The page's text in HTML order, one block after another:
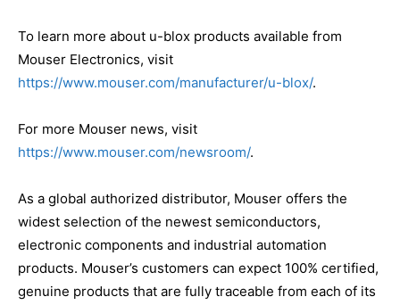
To learn more about u-blox products available from
Mouser Electronics, visit
https://www.mouser.com/manufacturer/u-blox/.
For more Mouser news, visit
https://www.mouser.com/newsroom/.
As a global authorized distributor, Mouser offers the
widest selection of the newest semiconductors,
electronic components and industrial automation
products. Mouser’s customers can expect 100% certified,
genuine products that are fully traceable from each of its